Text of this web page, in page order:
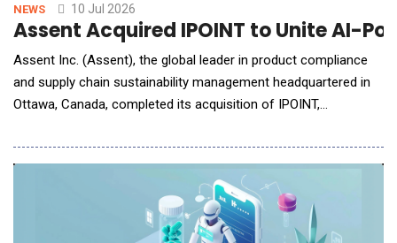
NEWS 10 Jul 2026
Assent Acquired IPOINT to Unite AI-
Assent Inc. (Assent), the global leader in product compliance
and supply chain sustainability management headquartered in
Ottawa, Canada, completed its acquisition of IPOINT,
compliance and sustainability software provider with expertise
in the automotive industry, lifecycle assessment (LCA) and
product stewardship. The acquisitio